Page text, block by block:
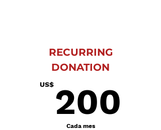
RECURRING
DONATION
US$ 200
Cada mes